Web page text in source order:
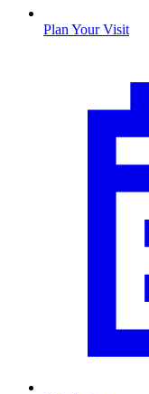
Plan Your Visit